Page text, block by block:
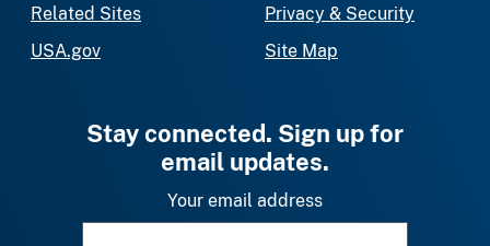
Related Sites
USA.gov
Privacy & Security
Site Map
Stay connected. Sign up for
email updates.
Your email address